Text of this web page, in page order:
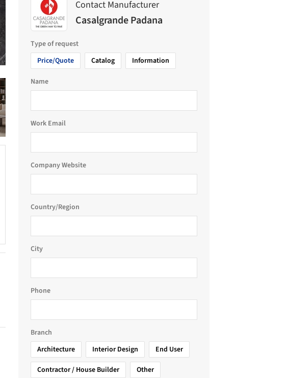
Contact Manufacturer
Casalgrande Padana
Type of request
Price/Quote
Catalog Information
Name
Work Email
Company Website
Country/Region
City
Phone
Branch
Architecture
Interior Design
End User
Contractor / House Builder
Other